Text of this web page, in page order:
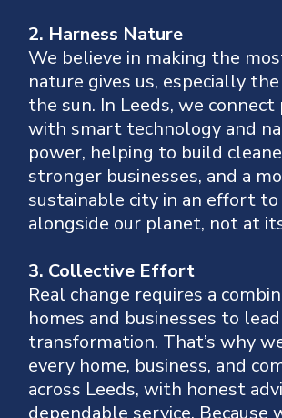
2. Harness Nature
We believe in making the
nature gives us, especially
the sun. In Leeds, we connect
with smart technology and
power, helping to build
stronger businesses, and a
sustainable city in an effort
alongside our planet, not at
3. Collective Effort
Real change requires a
homes and businesses to
transformation. That’s why
every home, business, and
across Leeds, with honest
dependable service. Because